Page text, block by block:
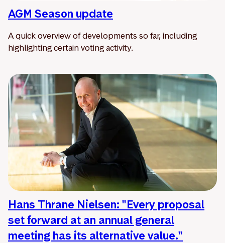
AGM Season update
A quick overview of developments so far, including
highlighting certain voting activity.
Hans Thrane Nielsen: "Every proposal
set forward at an annual general
meeting has its alternative value."